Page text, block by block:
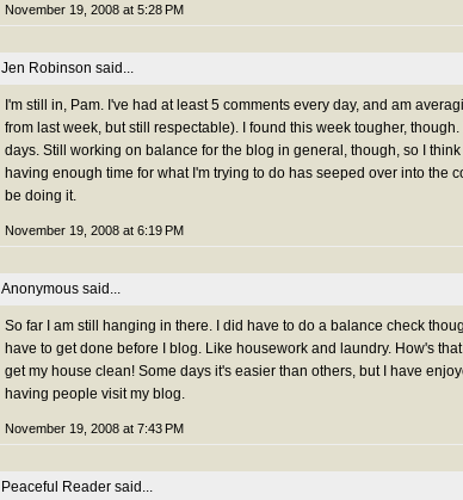
November 19, 2008 at 5:28 PM
Jen Robinson said...
I'm still in, Pam. I've had at least 5 comments every day, and am
from last week, but still respectable). I found this week tougher,
days. Still working on balance for the blog in general, though, so I
having enough time for what I'm trying to do has seeped over into the
be doing it.
November 19, 2008 at 6:19 PM
Anonymous said...
So far I am still hanging in there. I did have to do a balance check
have to get done before I blog. Like housework and laundry. How's
get my house clean! Some days it's easier than others, but I have
having people visit my blog.
November 19, 2008 at 7:43 PM
Peaceful Reader said...